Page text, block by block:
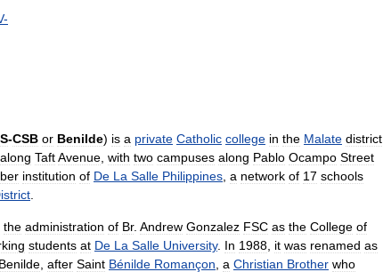
-
-CSB or Benilde) is a private Catholic college in the Malate district
along TaftAvenue with two campuses along Pablo Ocampo Street
institution of De La Salle Philippines a network of 17 schools
the administration of Br. Andrew Gonzalez FSC as the College of
students at De La Salle University. In 1988 it was renamed as
Benilde after Saint Bénilde Romançon a Christian Brother who